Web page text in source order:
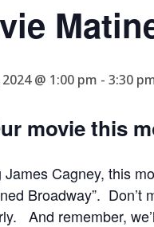
@ 1:00 pm - 3:30
movie this
James Cagney, this
Broadway”.
And remember,